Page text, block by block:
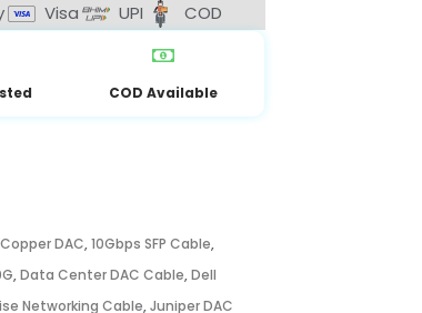
Visa UPI COD
COD Available
Copper DAC,10Gbps SFP Cable,
,Data Center DAC Cable,Dell
Networking Cable,Juniper DAC